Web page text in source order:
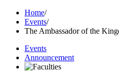
Home/
Events/
The Ambassador of the
Events
Announcement